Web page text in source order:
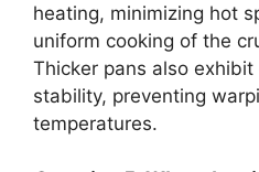
heating, minimizing hot
uniform cooking of the
Thicker pans also
stability, preventing
temperatures.